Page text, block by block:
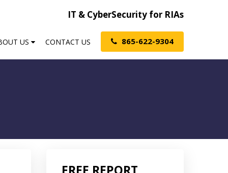
IT & CyberSecurity for RIAs
US CONTACT US 865-622-9304